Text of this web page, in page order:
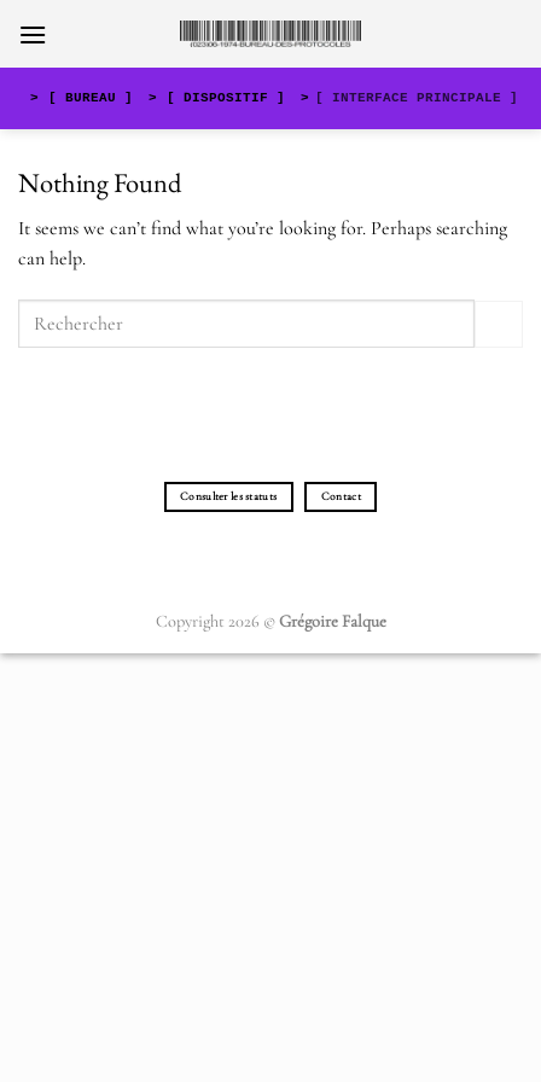
content
> [ BUREAU ] > [ DISPOSITIF ] > [ INTERFACE PRINCIPALE ]
Nothing Found
It seems we can’t find what you’re looking for. Perhaps searching
can help.
Consulter les statuts Contact
Copyright 2026 ©Grégoire Falque